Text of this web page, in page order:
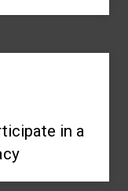
in a